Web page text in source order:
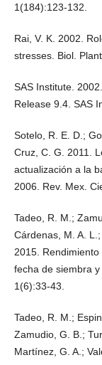
1(184):123-132.
Rai, V. K. 2002.
stresses. Biol.
SAS Institute.
Release 9.4. SAS
Sotelo, R. E. D.;
Cruz, C. G. 2011.
actualización a la
2006. Rev. Mex.
Tadeo, R. M.;
Cárdenas, M. A.
2015.
fecha de siembra y
1(6):33-43.
Tadeo, R. M.;
Zamudio, G. B.;
Martínez, G. A.;